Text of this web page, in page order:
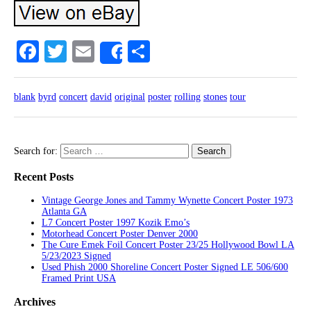
Facebook
TwitterEmailShare
blank byrd concert david original poster rolling stones tour
Search for:
Recent Posts
Vintage George Jones and Tammy Wynette Concert Poster 1973
Atlanta GA
L7 Concert Poster 1997 Kozik Emo’s
Motorhead Concert Poster Denver 2000
The Cure Emek Foil Concert Poster 23/25 Hollywood Bowl LA
5/23/2023 Signed
Used Phish 2000 Shoreline Concert Poster Signed LE 506/600
Framed Print USA
Archives